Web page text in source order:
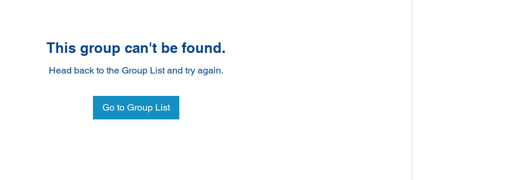
This group can't be found.
Head back to the Group List and try again.
Go to Group List